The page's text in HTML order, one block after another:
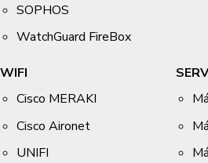
SOPHOS
WatchGuard FireBox
WIFI
Cisco MERAKI
Cisco Aironet
UNIFI